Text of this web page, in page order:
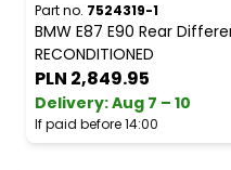
Part no. 7524319-1
BMW E87 E90 Rear
RECONDITIONED
PLN 2,849.95
Delivery:Aug 7 – 10
If paid before 14:00